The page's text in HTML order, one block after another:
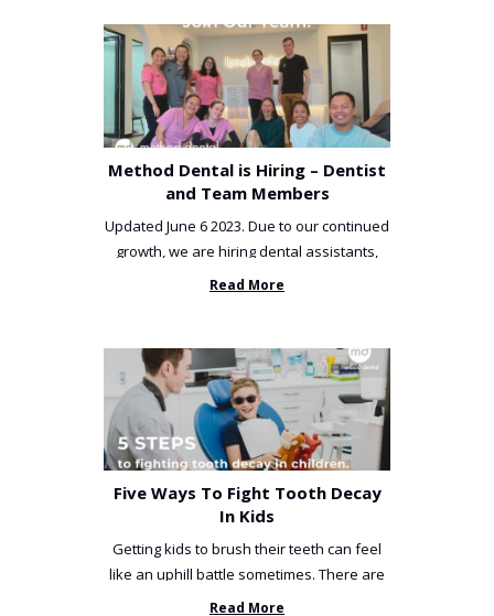
Method Dental is Hiring – Dentist
and Team Members
Updated June 6 2023. Due to our continued
growth, we are hiring dental assistants,
receptionists and a ...
Read More
Five Ways To Fight Tooth Decay
In Kids
Getting kids to brush their teeth can feel
like an uphill battle sometimes. There are
so many things you’ve ...
Read More